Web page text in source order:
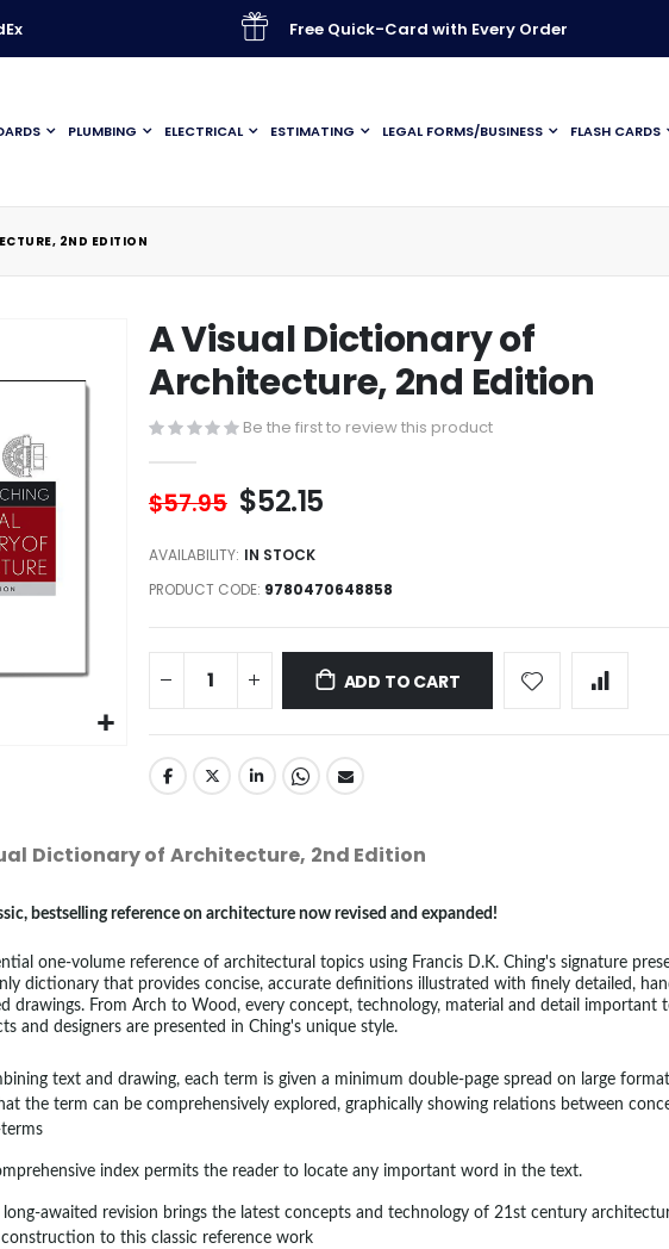
Free Quick-Card with Every Order
PLUMBING ELECTRICAL ESTIMATING LEGAL FORMS/BUSINESS FLASH CARDS
2ND EDITION
A Visual Dictionary of
Architecture, 2nd Edition
Be the first to review this product
$57.95 $52.15
AVAILABILITY: IN STOCK
PRODUCT CODE 9780470648858
ADD TO CART
Dictionary of Architecture, 2nd Edition
bestselling reference on architecture now revised and expanded!
one-volume reference of architectural topics using Francis D.K. Ching's signature
dictionary that provides concise, accurate definitions illustrated with finely detailed,
drawings. From Arch to Wood, every concept, technology, material and detail important
and designers are presented in Ching's unique style.
text and drawing, each term is given a minimum double-page spread on large
the term can be comprehensively explored, graphically showing relations between
index permits the reader to locate any important word in the text.
long-awaited revision brings the latest concepts and technology of 21st century
to this classic reference work